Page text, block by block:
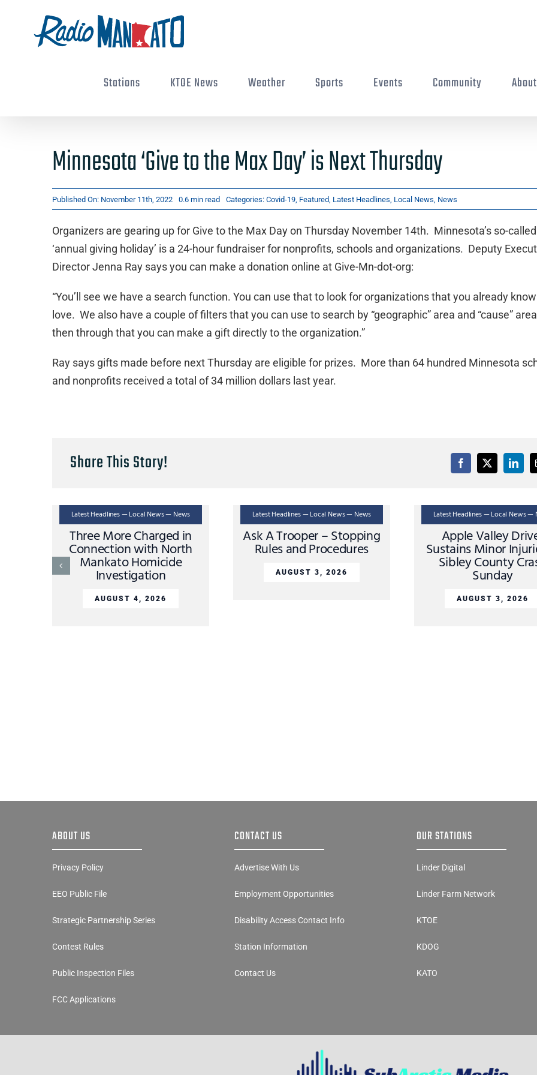
Stations KTOE News Weather Sports Events Community About
Minnesota ‘Give to the Max Day’ is Next Thursday
Published On: November 11th, 2022 0.6 min read Categories: Covid-19, Featured, Latest Headlines Local News News
Organizers are gearing up for Give to the Max Day on Thursday November 14th. Minnesota’s so-called
‘annual giving holiday’ is a 24-hour fundraiser for nonprofits, schools and organizations. Deputy
Director Jenna Ray says you can make a donation online at Give-Mn-dot-org:
“You’ll see we have a search function. You can use that to look for organizations that you already
love. We also have a couple of filters that you can use to search by “geographic” area and “cause”
then through that you can make a gift directly to the organization.”
Ray says gifts made before next Thursday are eligible for prizes. More than 64 hundred Minnesota
and nonprofits received a total of 34 million dollars last year.
Share This Story!
Latest Headlines — Local News — News
Three More Charged in
Connection with North
Mankato Homicide
Investigation
AUGUST 4, 2026
Latest Headlines — Local News — News
Ask A Trooper – Stopping
Rules and Procedures
AUGUST 3, 2026
Latest Headlines — Local News —
Apple Valley
Sustains Minor
Sibley County
Sunday
AUGUST 3, 2026
ABOUT US
Privacy Policy
EEO Public File
Strategic Partnership Series
Contest Rules
Public Inspection Files
FCC Applications
CONTACT US
Advertise With Us
Employment Opportunities
Disability Access Contact Info
Station Information
Contact Us
OUR STATIONS
Linder Digital
Linder Farm Network
KTOE
KDOG
KATO